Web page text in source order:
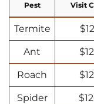
Pest
Visit
Termite
Ant
Roach
Spider